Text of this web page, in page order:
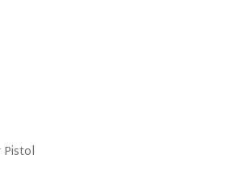
Pistol